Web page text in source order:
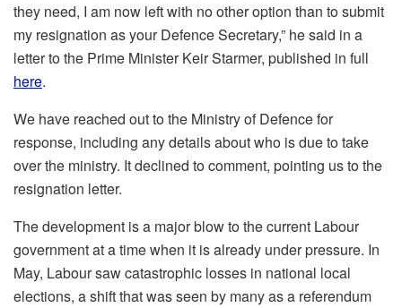
they need, I am now left with no other option than to submit
my resignation as your Defence Secretary,” he said in a
letter to the Prime Minister Keir Starmer, published in full
here.
We have reached out to the Ministry of Defence for
response, including any details about who is due to take
over the ministry. It declined to comment, pointing us to the
resignation letter.
The development is a major blow to the current Labour
government at a time when it is already under pressure. In
May, Labour saw catastrophic losses in national local
elections, a shift that was seen by many as a referendum